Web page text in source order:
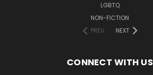
LGBTQ
NON-FICTION
PREV
NEXT
CONNECT WITH US